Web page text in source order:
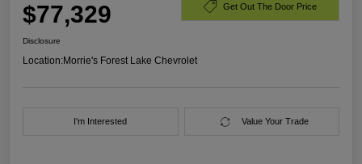
$77,329 Get Out The Door Price
Disclosure
Location:Morrie's Forest Lake Chevrolet
I'm Interested Value Your Trade